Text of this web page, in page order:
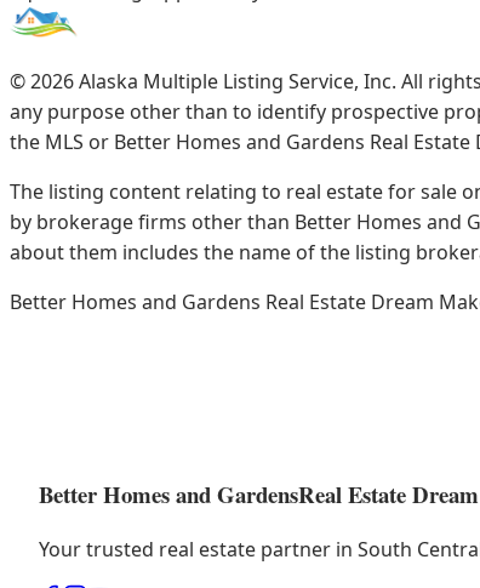
©2026Alaska Multiple Listing Service, Inc. All
any purpose other than to identify prospective
the MLS or Better Homes and Gardens Real Estate
The listing content relating to real estate for sale
by brokerage firms other than Better Homes and
about them includes the name of the listing
Better Homes and Gardens Real Estate Dream
Better Homes and GardensReal Estate
Your trusted real estate partner in South